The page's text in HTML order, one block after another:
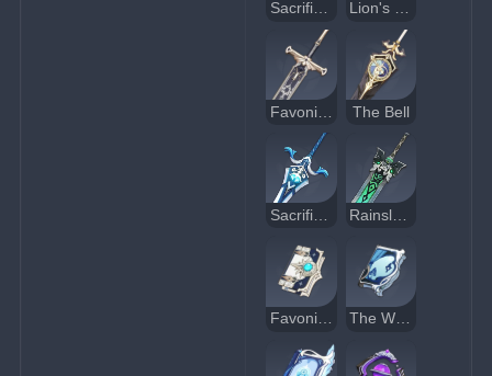
Sacrificial Sword Lion's Roar
Favonius Greatsword The Bell
Sacrificial Greatsword Rainslasher
Favonius Codex The Widsith